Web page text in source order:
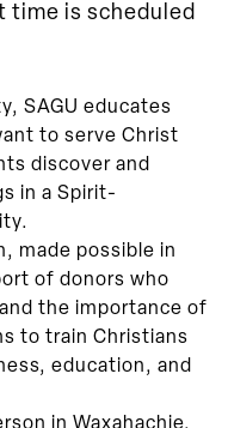
time is scheduled
SAGU educates
to serve Christ
discover and
in a Spirit-
made possible in
of donors who
the importance of
to train Christians
education, and
in Waxahachie,